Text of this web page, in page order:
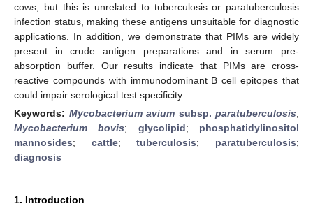
cows, but this is unrelated to tuberculosis or paratuberculosis
infection status, making these antigens unsuitable for diagnostic
applications. In addition, we demonstrate that PIMs are widely
present in crude antigen preparations and in serum pre-
absorption buffer. Our results indicate that PIMs are cross-
reactive compounds with immunodominant B cell epitopes that
could impair serological test specificity.
Keywords: Mycobacterium avium subsp. paratuberculosis;
Mycobacterium bovis; glycolipid; phosphatidylinositol
mannosides; cattle;tuberculosis; paratuberculosis;
diagnosis
1. Introduction